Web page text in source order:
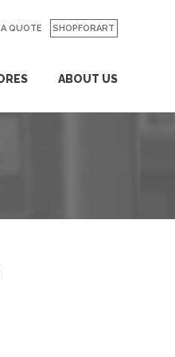
ABOUT US
QUOTE SHOPFORART